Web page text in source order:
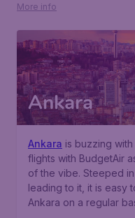
More info
Ankara
Ankara is buzzing
flights with BudgetAir
of the vibe. Steeped
leading to it, it is easy
Ankara on a regular